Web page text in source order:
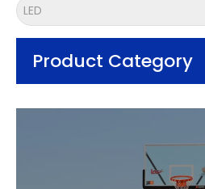
Product Category